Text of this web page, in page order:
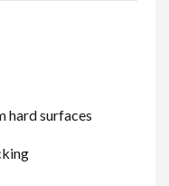
hard surfaces